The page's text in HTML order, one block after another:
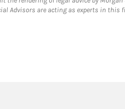
Advisors are acting as experts in this
in New Tab